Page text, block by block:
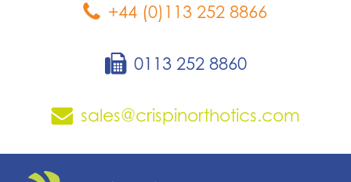
+44 (0)113 252 8866
0113 252 8860
sales@crispinorthotics.com